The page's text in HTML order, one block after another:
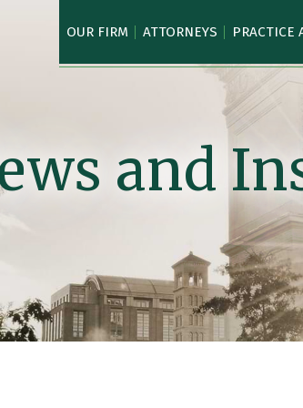
OUR FIRM ATTORNEYS PRACTICE
and